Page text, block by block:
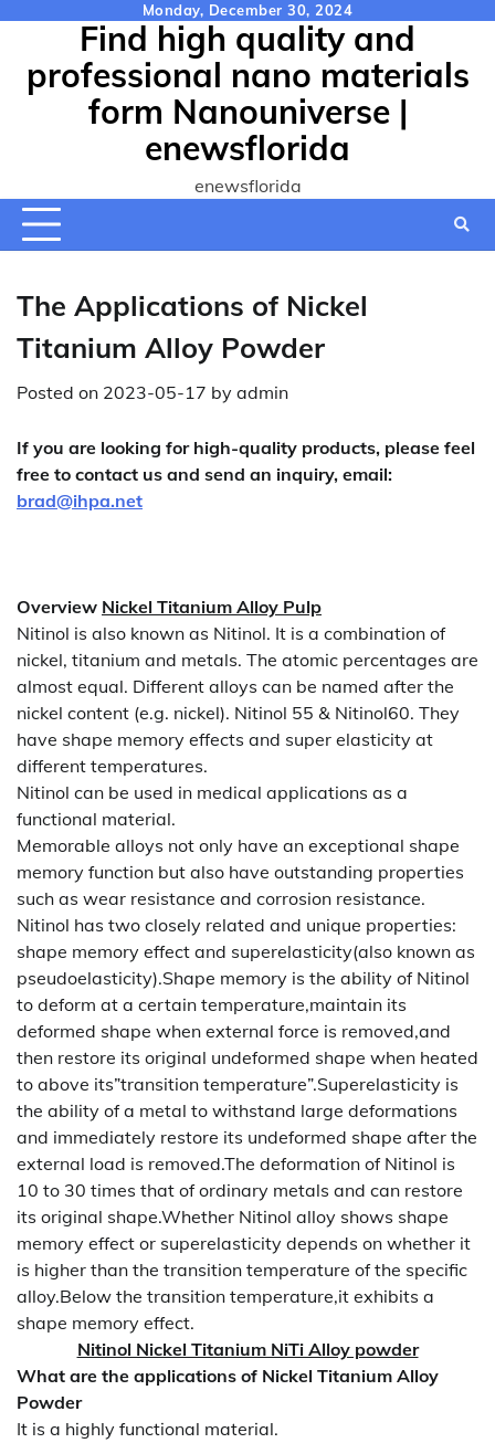
content
Monday, December 30, 2024
Find high quality and
professional nano materials
form Nanouniverse |
enewsflorida
enewsflorida
The Applications of Nickel
Titanium Alloy Powder
Posted on 2023-05-17 by admin
If you are looking for high-quality products, please feel
free to contact us and send an inquiry, email:
brad@ihpa.net
Overview Nickel Titanium Alloy Pulp
Nitinol is also known as Nitinol. It is a combination of
nickel, titanium and metals. The atomic percentages are
almost equal. Different alloys can be named after the
nickel content (e.g. nickel). Nitinol 55 & Nitinol60. They
have shape memory effects and super elasticity at
different temperatures.
Nitinol can be used in medical applications as a
functional material.
Memorable alloys not only have an exceptional shape
memory function but also have outstanding properties
such as wear resistance and corrosion resistance.
Nitinol has two closely related and unique properties:
shape memory effect and superelasticity(also known as
pseudoelasticity).Shape memory is the ability of Nitinol
to deform at a certain temperature,maintain its
deformed shape when external force is removed,and
then restore its original undeformed shape when heated
to above its”transition temperature”.Superelasticity is
the ability of a metal to withstand large deformations
and immediately restore its undeformed shape after the
external load is removed.The deformation of Nitinol is
10 to 30 times that of ordinary metals and can restore
its original shape.Whether Nitinol alloy shows shape
memory effect or superelasticity depends on whether it
is higher than the transition temperature of the specific
alloy.Below the transition temperature,it exhibits a
shape memory effect.
Nitinol Nickel Titanium NiTi Alloy powder
What are the applications of Nickel Titanium Alloy
Powder
It is a highly functional material.